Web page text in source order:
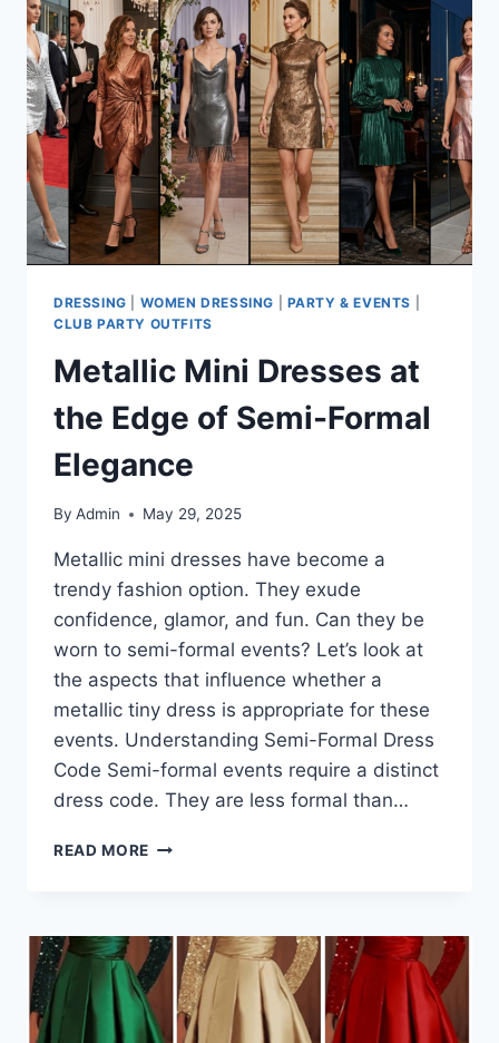
DRESSING WOMEN DRESSING PARTY & EVENTS
CLUB PARTY OUTFITS
Metallic Mini Dresses at
the Edge of Semi-Formal
Elegance
By Admin May 29, 2025
Metallic mini dresses have become a
trendy fashion option. They exude
confidence, glamor, and fun. Can they be
worn to semi-formal events? Let’s look at
the aspects that influence whether a
metallic tiny dress is appropriate for these
events. Understanding Semi-Formal Dress
Code Semi-formal events require a distinct
dress code. They are less formal than…
READ MORE METALLIC
THE
EDGE
OF
SEMI-
FORMAL